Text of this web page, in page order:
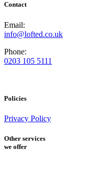
Contact
Email:
info@lofted.co.uk
Phone:
0203 105 5111
Policies
Privacy Policy
Other services
we offer